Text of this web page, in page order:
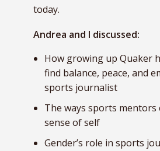
today.
Andrea and I discussed:
How growing up Quaker
find balance, peace, and
sports journalist
The ways sports mentors
sense of self
Gender’s role in sports